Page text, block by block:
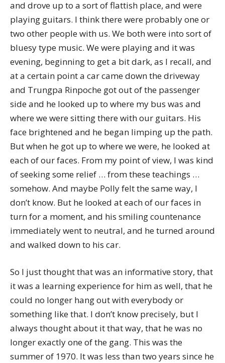
and drove up to a sort of flattish place, and were
playing guitars. I think there were probably one or
two other people with us. We both were into sort of
bluesy type music. We were playing and it was
evening, beginning to get a bit dark, as I recall, and
at a certain point a car came down the driveway
and Trungpa Rinpoche got out of the passenger
side and he looked up to where my bus was and
where we were sitting there with our guitars. His
face brightened and he began limping up the path.
But when he got up to where we were, he looked at
each of our faces. From my point of view, I was kind
of seeking some relief … from these teachings …
somehow. And maybe Polly felt the same way, I
don’t know. But he looked at each of our faces in
turn for a moment, and his smiling countenance
immediately went to neutral, and he turned around
and walked down to his car.
So I just thought that was an informative story, that
it was a learning experience for him as well, that he
could no longer hang out with everybody or
something like that. I don’t know precisely, but I
always thought about it that way, that he was no
longer exactly one of the gang. This was the
summer of 1970. It was less than two years since he